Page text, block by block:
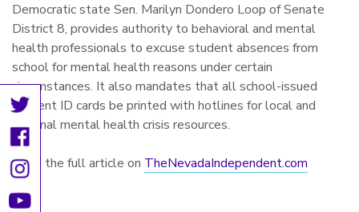
Democratic state Sen. Marilyn Dondero Loop of Senate
District 8, provides authority to behavioral and mental
health professionals to excuse student absences from
school for mental health reasons under certain
circumstances. It also mandates that all school-issued
student ID cards be printed with hotlines for local and
national mental health crisis resources.
Read the full article on TheNevadaIndependent.com